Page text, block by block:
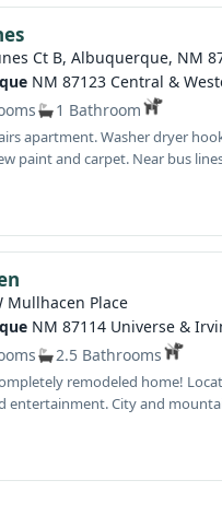
Ct B, Albuquerque, NM
NM 87123 Central &
1 Bathroom
hookups in unit, additional storage unit on
Mullhacen Place
NM 87114 Universe &
2.5 Bathrooms
home! Located on cul de sac near shopping dining